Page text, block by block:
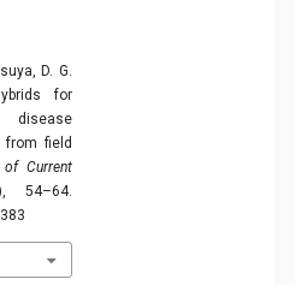
D. G.
for
from field
of Current
54–64.